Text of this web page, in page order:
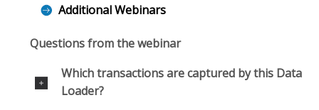
Additional Webinars
Questions from the webinar
Which transactions are captured by this Data
Loader?